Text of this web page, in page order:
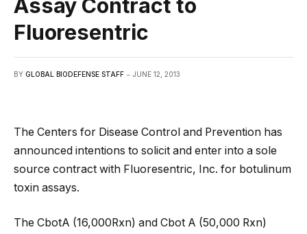
Assay Contract to
Fluoresentric
BY GLOBAL BIODEFENSE STAFF JUNE 12, 2013
The Centers for Disease Control and Prevention has
announced intentions to solicit and enter into a sole
source contract with Fluoresentric, Inc. for botulinum
toxin assays.
The CbotA (16,000Rxn) and Cbot A (50,000 Rxn)